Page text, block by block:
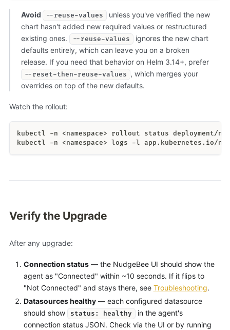
Avoid --reuse-values
unless you've verified the new
chart hasn't added new required values or restructured
existing ones.
--reuse-values
ignores the new chart
defaults entirely, which can leave you on a broken
release. If you need that behavior on Helm 3.14+, prefer
--reset-then-reuse-values , which merges your
overrides on top of the new defaults.
Watch the rollout:
kubectl -n <namespace> rollout status deployment/
kubectl -n <namespace> logs -l app.kubernetes.io/
Verify the Upgrade
After any upgrade:
Connection status— the NudgeBee UI should show the
agent as "Connected" within ~10 seconds. If it flips to
"Not Connected" and stays there, see Troubleshooting.
Datasources healthy— each configured datasource
should show
status: healthy
in the agent's
connection status JSON. Check via the UI or by running